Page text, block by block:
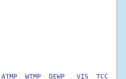
WTMP  DEWP   VIS